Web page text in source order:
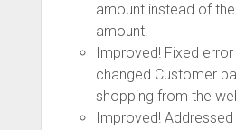
amount instead of
amount.
Improved! Fixed
changed Customer
shopping from the
Improved!